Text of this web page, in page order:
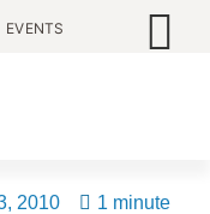
EVENTS
2010 1 minute